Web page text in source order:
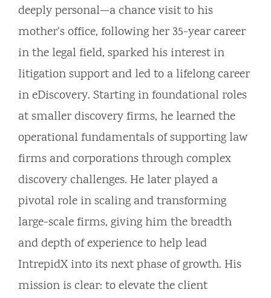
deeply personal—a chance visit to his
mother’s office, following her 35-year career
in the legal field, sparked his interest in
litigation support and led to a lifelong career
in eDiscovery. Starting in foundational roles
at smaller discovery firms, he learned the
operational fundamentals of supporting law
firms and corporations through complex
discovery challenges. He later played a
pivotal role in scaling and transforming
large-scale firms, giving him the breadth
and depth of experience to help lead
IntrepidX into its next phase of growth. His
mission is clear: to elevate the client